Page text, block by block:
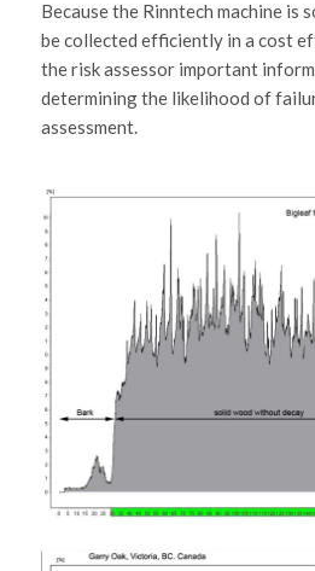
Because the Rinntech machine is
be collected efficiently in a cost
the risk assessor important
determining the likelihood of
assessment.